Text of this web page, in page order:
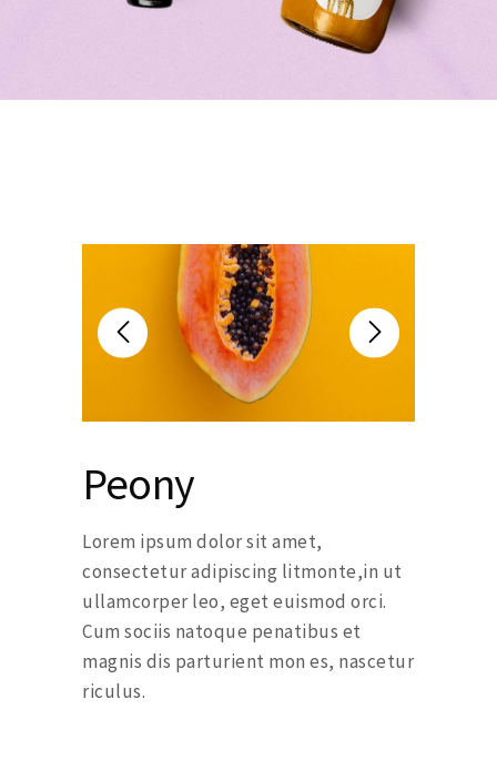
Peony
Lorem ipsum dolor sit amet,
consectetur adipiscing litmonte,in ut
ullamcorper leo, eget euismod orci.
Cum sociis natoque penatibus et
magnis dis parturient mon es, nascetur
riculus.